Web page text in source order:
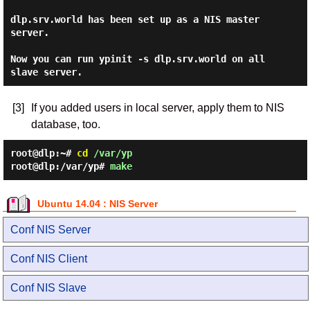
dlp.srv.world has been set up as a NIS master
server.
Now you can run ypinit -s dlp.srv.world on all
[3]
If you added users in local server, apply them to NIS
database, too.
root@dlp:~# cd /var/yp
root@dlp:/var/yp# make
Ubuntu 14.04 : NIS Server
Conf NIS Server
Conf NIS Client
Conf NIS Slave